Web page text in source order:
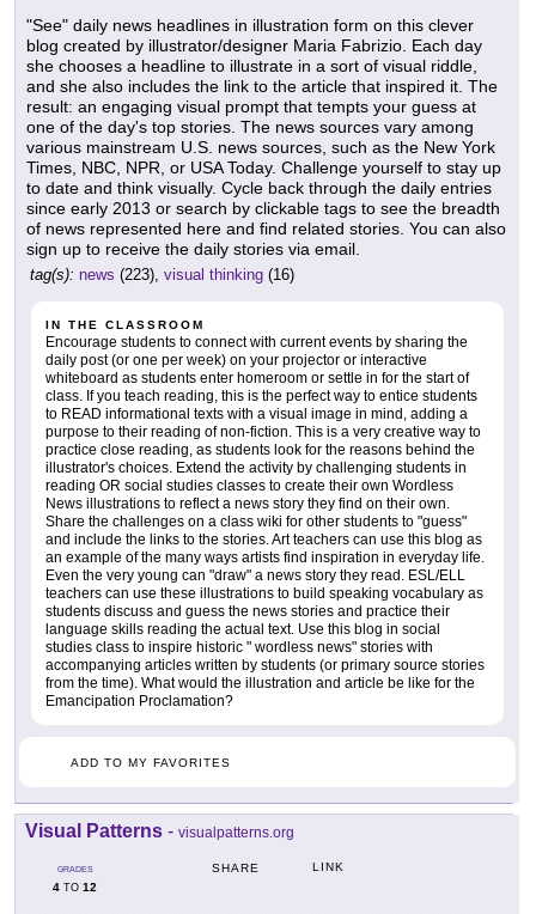
"See" daily news headlines in illustration form on this clever
blog created by illustrator/designer Maria Fabrizio. Each day
she chooses a headline to illustrate in a sort of visual riddle,
and she also includes the link to the article that inspired it. The
result: an engaging visual prompt that tempts your guess at
one of the day's top stories. The news sources vary among
various mainstream U.S. news sources, such as the New York
Times, NBC, NPR, or USA Today. Challenge yourself to stay up
to date and think visually. Cycle back through the daily entries
since early 2013 or search by clickable tags to see the breadth
of news represented here and find related stories. You can also
sign up to receive the daily stories via email.
tag(s): news (223), visual thinking (16)
IN THE CLASSROOM
Encourage students to connect with current events by sharing the
daily post (or one per week) on your projector or interactive
whiteboard as students enter homeroom or settle in for the start of
class. If you teach reading, this is the perfect way to entice students
to READ informational texts with a visual image in mind, adding a
purpose to their reading of non-fiction. This is a very creative way to
practice close reading, as students look for the reasons behind the
illustrator's choices. Extend the activity by challenging students in
reading OR social studies classes to create their own Wordless
News illustrations to reflect a news story they find on their own.
Share the challenges on a class wiki for other students to "guess"
and include the links to the stories. Art teachers can use this blog as
an example of the many ways artists find inspiration in everyday life.
Even the very young can "draw" a news story they read. ESL/ELL
teachers can use these illustrations to build speaking vocabulary as
students discuss and guess the news stories and practice their
language skills reading the actual text. Use this blog in social
studies class to inspire historic " wordless news" stories with
accompanying articles written by students (or primary source stories
from the time). What would the illustration and article be like for the
Emancipation Proclamation?
ADD TO MY FAVORITES
Visual Patterns - visualpatterns.org
GRADES
4 TO 12
SHARE LINK